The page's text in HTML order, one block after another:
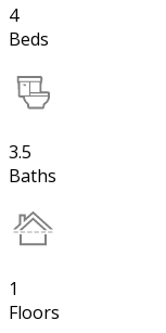
4
Beds
3.5
Baths
1
Floors